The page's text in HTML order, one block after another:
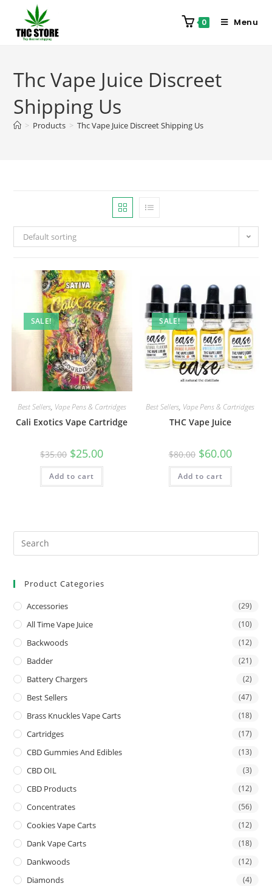
0 Menu
Thc Vape Juice Discreet
Shipping Us
> Products > Thc Vape Juice Discreet Shipping Us
Default sorting
SALE!
Best Sellers, Vape Pens & Cartridges
Cali Exotics Vape Cartridge
$35.00 $25.00
Add to cart
SALE!
Best Sellers, Vape Pens & Cartridges
THC Vape Juice
$80.00 $60.00
Add to cart
Product Categories
Accessories (29)
All Time Vape Juice (10)
Backwoods (12)
Badder (21)
Battery Chargers (2)
Best Sellers (47)
Brass Knuckles Vape Carts (18)
Cartridges (17)
CBD Gummies And Edibles (13)
CBD OIL (3)
CBD Products (12)
Concentrates (56)
Cookies Vape Carts (12)
Dank Vape Carts (18)
Dankwoods (12)
Diamonds (4)